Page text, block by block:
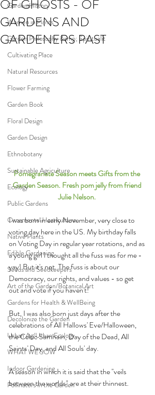
Garden History
Women in Plants
Garden Philosophy &amp; Spiritualit
Cultivating Place
Natural Resources
Flower Farming
Garden Book
Floral Design
Garden Design
Ethnobotany
Sustainable Agriculture
Ecology
Public Gardens
Ornamental Horticulture
Native Plants
Edible Gardening
Seeds and Seedkeepers
Art of the Garden/Botanical Art
Gardens for Health & WellBeing
Decolonize the Garden
Urban Ag/Urban Ecology
WHAT WE SOW
Indoor Gardening
Pollinators in the Garden
OF GHOSTS - OF
GARDENS AND
GARDENERS PAST
Pomegranate Season meets Gifts from the
Garden Season. Fresh pom jelly from friend
Julie Nelson.
I was born in early November, very close to
voting day here in the US. My birthday falls
on Voting Day in regular year rotations, and as
a young girl I thought all the fuss was for me -
yay! But it's not. The fuss is about our
Democracy, our rights, and values - so get
out and vote if you haven't!
But, I was also born just days after the
celebrations of All Hallows' Eve/Halloween,
the Celtic Samhain, Day of the Dead, All
Saints' Day, and All Souls' day.
A season in which it is said that the "veils
between the worlds" are at their thinnest.